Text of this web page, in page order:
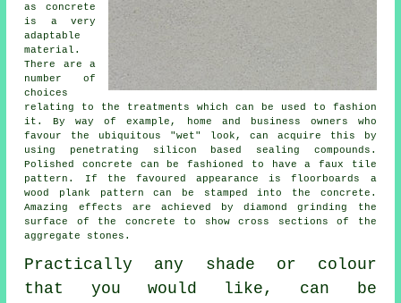
as concrete
is a very
adaptable
material.
There are a
number of
choices
relating to the treatments which can be used to fashion
it. By way of example, home and business owners who
favour the ubiquitous "wet" look, can acquire this by
using penetrating silicon based sealing compounds.
Polished concrete can be fashioned to have a faux tile
pattern. If the favoured appearance is floorboards a
wood plank pattern can be stamped into the concrete.
Amazing effects are achieved by diamond grinding the
surface of the concrete to show cross sections of the
aggregate stones.
Practically any shade or colour
that you would like, can be